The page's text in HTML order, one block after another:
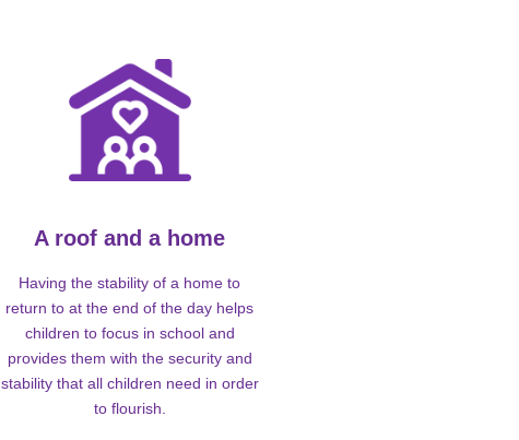
A roof and a home
Having the stability of a home to
return to at the end of the day helps
children to focus in school and
provides them with the security and
stability that all children need in order
to flourish.